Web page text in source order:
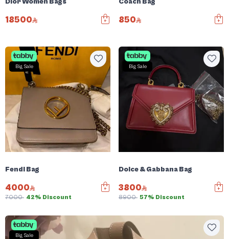
18500 850
Big Sale
Fendi Bag
4000
7000 42% Discount
Big Sale
Dolce & Gabbana Bag
3800
8900 57% Discount
Big Sale